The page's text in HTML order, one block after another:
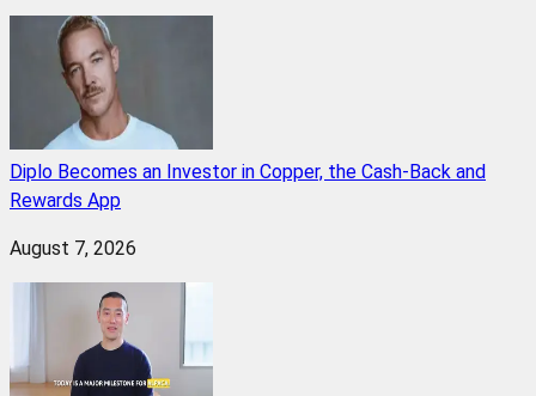
Diplo Becomes an Investor in Copper, the Cash-Back and
Rewards App
August 7, 2026